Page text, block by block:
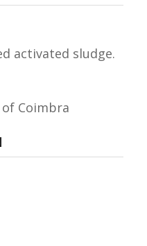
activated sludge.
Coimbra